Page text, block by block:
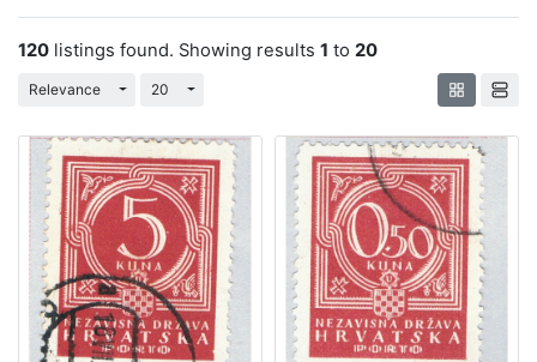
120 listings found. Showing results 1 to 20
Relevance Toggle Dropdown
20 Toggle Dropdown